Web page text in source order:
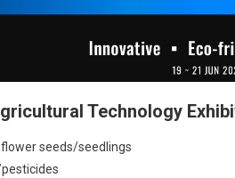
Technology
seeds/seedlings